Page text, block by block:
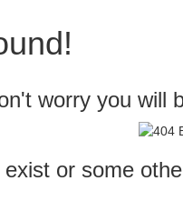
worry you will
or some